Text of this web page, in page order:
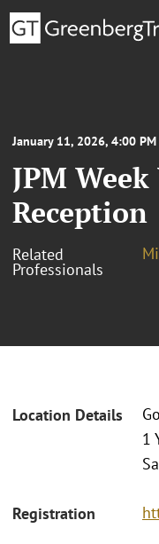
January 11, 2026, 4:00
JPM
Reception
Related
Professionals
Location Details
1
Registration